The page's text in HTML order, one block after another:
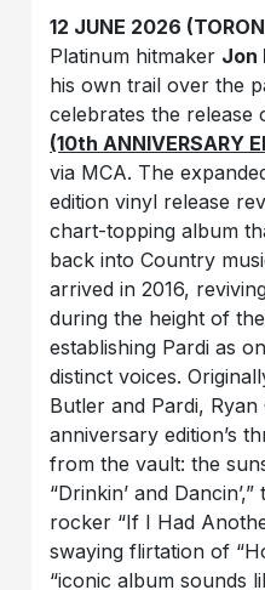
12 JUNE 2026
Platinum hitmaker Jon
his own trail over the
celebrates the release
(10th ANNIVERSARY
via MCA. The
edition vinyl release
chart-topping album
back into Country
arrived in 2016,
during the height of
establishing Pardi as
distinct voices.
Butler and Pardi,
anniversary edition’s
from the vault: the
“Drinkin’ and
rocker “If I Had
swaying flirtation of
“iconic album sounds